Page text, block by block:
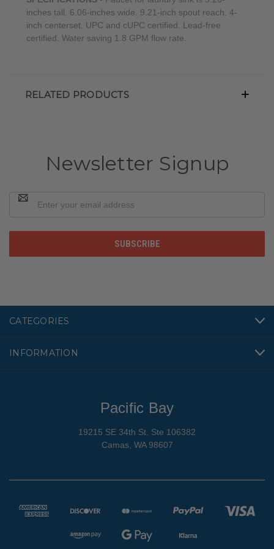
inches tall. 6.06-inches wide. 9.21-inch spout reach. 4-
inch centerset. UPC and cUPC certified. Lead-free
certified. Water saving 1.8 GPM flow rate.
RELATED PRODUCTS
Newsletter Signup
Address
CATEGORIES
INFORMATION
Pacific Bay
19215 SE 34th St. Ste 106382
Camas, WA 98607